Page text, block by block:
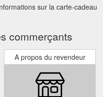
sur la carte-cadeau
commerçants
A propos du revendeur